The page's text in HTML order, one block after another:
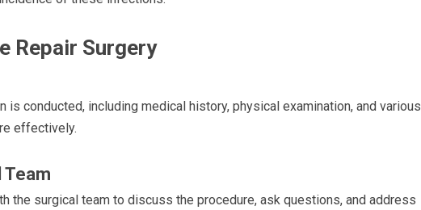
Repair Surgery
is conducted, including medical history, physical examination, and various
effectively.
the surgical team to discuss the procedure, ask questions, and address